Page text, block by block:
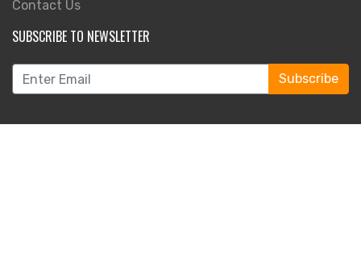
Contact Us
SUBSCRIBE TO NEWSLETTER
Subscribe